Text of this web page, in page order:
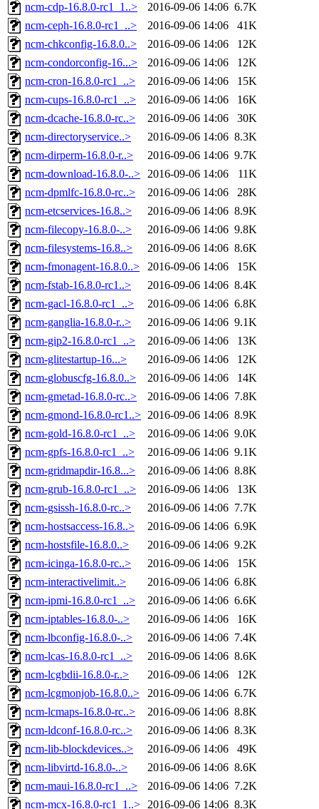
ncm-cdp-16.8.0-rc1_1..>
2016-09-06 14:06 6.7K
ncm-ceph-16.8.0-rc1_..>
2016-09-06 14:06
41K
ncm-chkconfig-16.8.0..>
2016-09-06 14:06
12K
ncm-condorconfig-16...>
2016-09-06 14:06
12K
ncm-cron-16.8.0-rc1_..>
2016-09-06 14:06
15K
ncm-cups-16.8.0-rc1_..>
2016-09-06 14:06
16K
ncm-dcache-16.8.0-rc..>
2016-09-06 14:06
30K
ncm-directoryservice..>
2016-09-06 14:06 8.3K
ncm-dirperm-16.8.0-r..>
2016-09-06 14:06 9.7K
ncm-download-16.8.0-..> 2016-09-06 14:06
11K
ncm-dpmlfc-16.8.0-rc..>
2016-09-06 14:06
28K
ncm-etcservices-16.8..>
2016-09-06 14:06 8.9K
ncm-filecopy-16.8.0-..>
2016-09-06 14:06 9.8K
ncm-filesystems-16.8..>
2016-09-06 14:06 8.6K
ncm-fmonagent-16.8.0..>
2016-09-06 14:06
15K
ncm-fstab-16.8.0-rc1..>
2016-09-06 14:06 8.4K
ncm-gacl-16.8.0-rc1_..>
2016-09-06 14:06 6.8K
ncm-ganglia-16.8.0-r..>
2016-09-06 14:06 9.1K
ncm-gip2-16.8.0-rc1_..>
2016-09-06 14:06
13K
ncm-glitestartup-16...>
2016-09-06 14:06
12K
ncm-globuscfg-16.8.0..>
2016-09-06 14:06
14K
ncm-gmetad-16.8.0-rc..>
2016-09-06 14:06 7.8K
ncm-gmond-16.8.0-rc1..> 2016-09-06 14:06 8.9K
ncm-gold-16.8.0-rc1_..>
2016-09-06 14:06 9.0K
ncm-gpfs-16.8.0-rc1_..>
2016-09-06 14:06 9.1K
ncm-gridmapdir-16.8...>
2016-09-06 14:06 8.8K
ncm-grub-16.8.0-rc1_..>
2016-09-06 14:06
13K
ncm-gsissh-16.8.0-rc..>
2016-09-06 14:06 7.7K
ncm-hostsaccess-16.8..>
2016-09-06 14:06 6.9K
ncm-hostsfile-16.8.0..>
2016-09-06 14:06 9.2K
ncm-icinga-16.8.0-rc..>
2016-09-06 14:06
15K
ncm-interactivelimit..>
2016-09-06 14:06 6.8K
ncm-ipmi-16.8.0-rc1_..>
2016-09-06 14:06 6.6K
ncm-iptables-16.8.0-..>
2016-09-06 14:06
16K
ncm-lbconfig-16.8.0-..>
2016-09-06 14:06 7.4K
ncm-lcas-16.8.0-rc1_..>
2016-09-06 14:06 8.6K
ncm-lcgbdii-16.8.0-r..>
2016-09-06 14:06
12K
ncm-lcgmonjob-16.8.0..>
2016-09-06 14:06 6.7K
ncm-lcmaps-16.8.0-rc..>
2016-09-06 14:06 8.8K
ncm-ldconf-16.8.0-rc..>
2016-09-06 14:06 8.3K
ncm-lib-blockdevices..>
2016-09-06 14:06
49K
ncm-libvirtd-16.8.0-..>
2016-09-06 14:06 8.6K
ncm-maui-16.8.0-rc1_..>
2016-09-06 14:06 7.2K
ncm-mcx-16.8.0-rc1_1..> 2016-09-06 14:06 8.3K